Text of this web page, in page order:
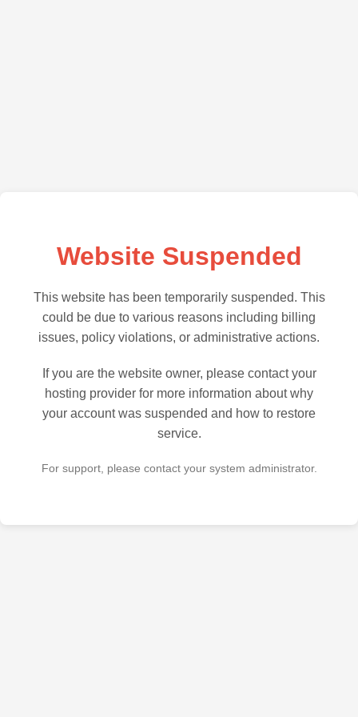
Website Suspended
This website has been temporarily suspended. This
could be due to various reasons including billing
issues, policy violations, or administrative actions.
If you are the website owner, please contact your
hosting provider for more information about why
your account was suspended and how to restore
service.
For support, please contact your system administrator.